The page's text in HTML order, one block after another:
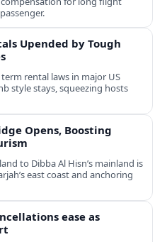
Upended by Tough
rental laws in major US
style stays, squeezing hosts
Opens, Boosting
to Dibba Al Hisn’s mainland is
east coast and anchoring
ease as